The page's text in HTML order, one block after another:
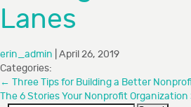
Grant Recipients
FAQs
Lanes
erin_admin April 26, 2019
Categories:
← Three Tips for Building a Better
The 6 Stories Your Nonprofit Organization